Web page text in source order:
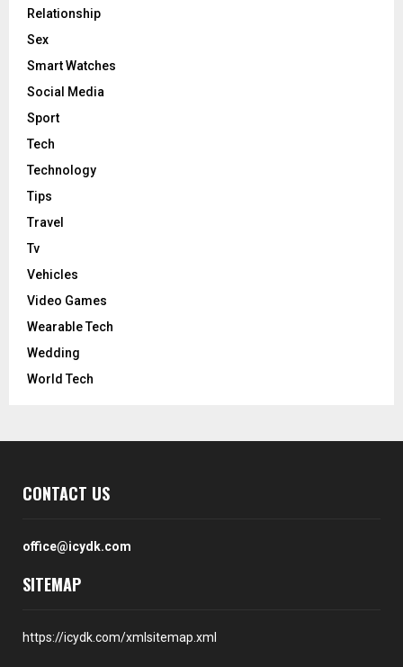
Relationship
Sex
Smart Watches
Social Media
Sport
Tech
Technology
Tips
Travel
Tv
Vehicles
Video Games
Wearable Tech
Wedding
World Tech
CONTACT US
office@icydk.com
SITEMAP
https://icydk.com/xmlsitemap.xml